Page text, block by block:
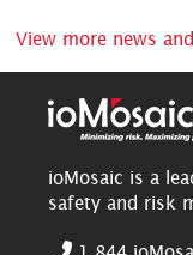
View more news
ioMosaic is a
safety and risk